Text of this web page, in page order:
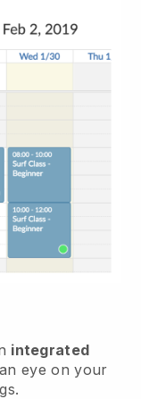
integrated
eye on your